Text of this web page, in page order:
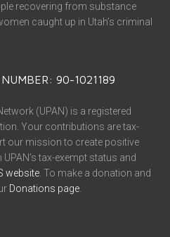
recovering from substance
caught up in Utah’s criminal
90-1021189
(UPAN) is a registered
Your contributions are tax-
our mission to create positive
tax-exempt status and
website . To make a donation and
Donations page